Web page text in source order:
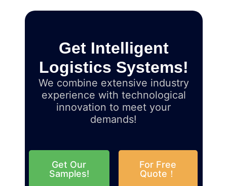
Get Intelligent
Logistics Systems!
We combine extensive industry
experience with technological
innovation to meet your
demands!
Get Our
Samples!
For Free
Quote！